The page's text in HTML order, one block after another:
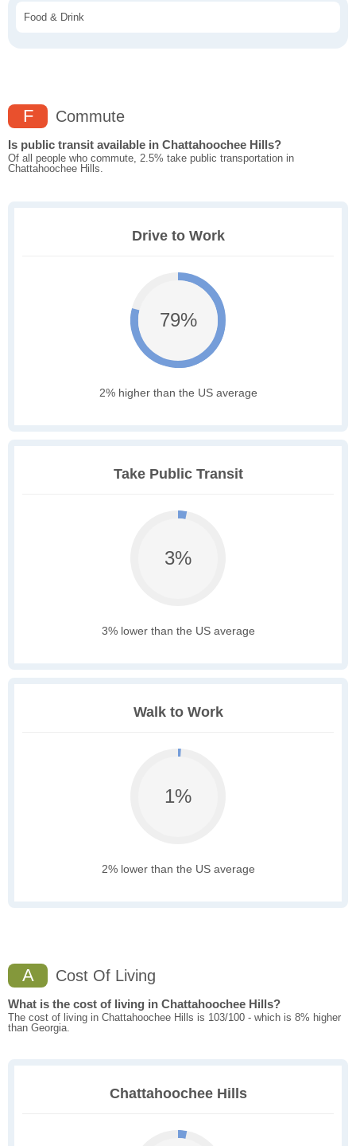
Food & Drink
F Commute
Is public transit available in Chattahoochee Hills?
Of all people who commute, 2.5% take public transportation in
Chattahoochee Hills.
Drive to Work
79%
2% higher than the US average
Take Public Transit
3%
3% lower than the US average
Walk to Work
1%
2% lower than the US average
A Cost Of Living
What is the cost of living in Chattahoochee Hills?
The cost of living in Chattahoochee Hills is 103/100 - which is 8% higher
than Georgia.
Chattahoochee Hills